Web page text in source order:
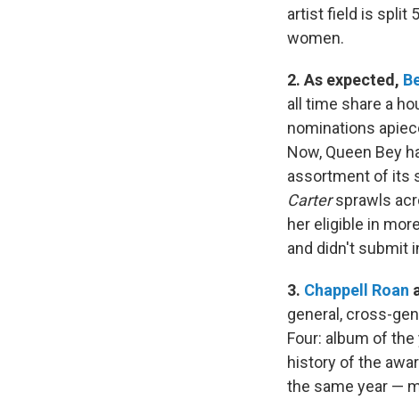
artist field is split
women.
2. As expected,
all time share a
nominations
Now, Queen Bey
assortment of its
Cartersprawls
her eligible in
and didn't submit
3. Chappell Roan
general, cross-
Four: album of
history of the
the same year —